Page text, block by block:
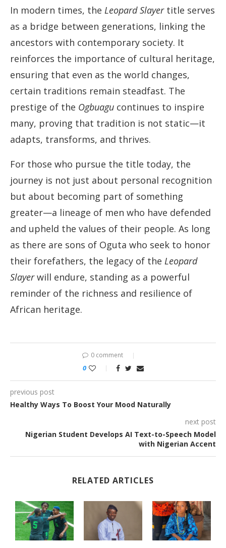
In modern times, the Leopard Slayertitle serves
as a bridge between generations, linking the
ancestors with contemporary society. It
reinforces the importance of cultural heritage,
ensuring that even as the world changes,
certain traditions remain steadfast. The
prestige of the Ogbuagu continues to inspire
many, proving that tradition is not static—it
adapts, transforms, and thrives.
For those who pursue the title today, the
journey is not just about personal recognition
but about becoming part of something
greater—a lineage of men who have defended
and upheld the values of their people. As long
as there are sons of Oguta who seek to honor
their forefathers, the legacy of the Leopard
Slayerwill endure, standing as a powerful
reminder of the richness and resilience of
African heritage.
0 comment
0
previous post
Healthy Ways To Boost Your Mood Naturally
next post
Nigerian Student Develops AI Text-to-Speech Model
with Nigerian Accent
RELATED ARTICLES